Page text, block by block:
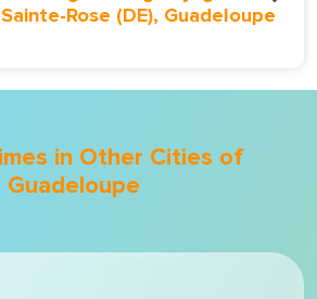
Rose (DE), Guadeloupe
in Other Cities of
Guadeloupe